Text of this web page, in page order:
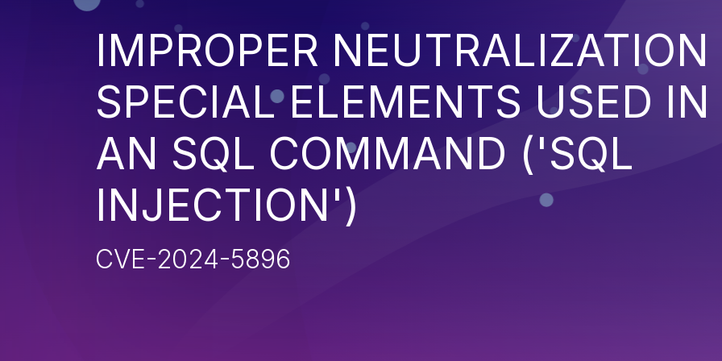
IMPROPER NEUTRALIZATION
SPECIAL ELEMENTS USED IN
AN SQL COMMAND ('SQL
INJECTION')
CVE-2024-5896